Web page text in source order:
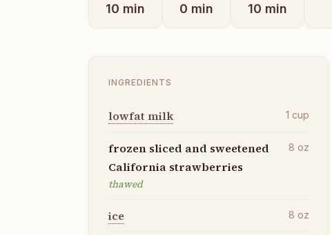
10 min 0 min 10 min
INGREDIENTS
lowfat milk 1 cup
frozen sliced and sweetened
California strawberries
thawed
8 oz
ice 8 oz